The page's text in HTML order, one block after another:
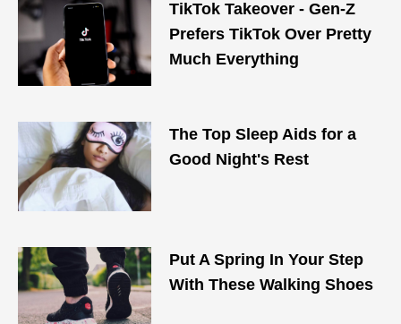
TikTok Takeover - Gen-Z
Prefers TikTok Over Pretty
Much Everything
The Top Sleep Aids for a
Good Night's Rest
Put A Spring In Your Step
With These Walking Shoes